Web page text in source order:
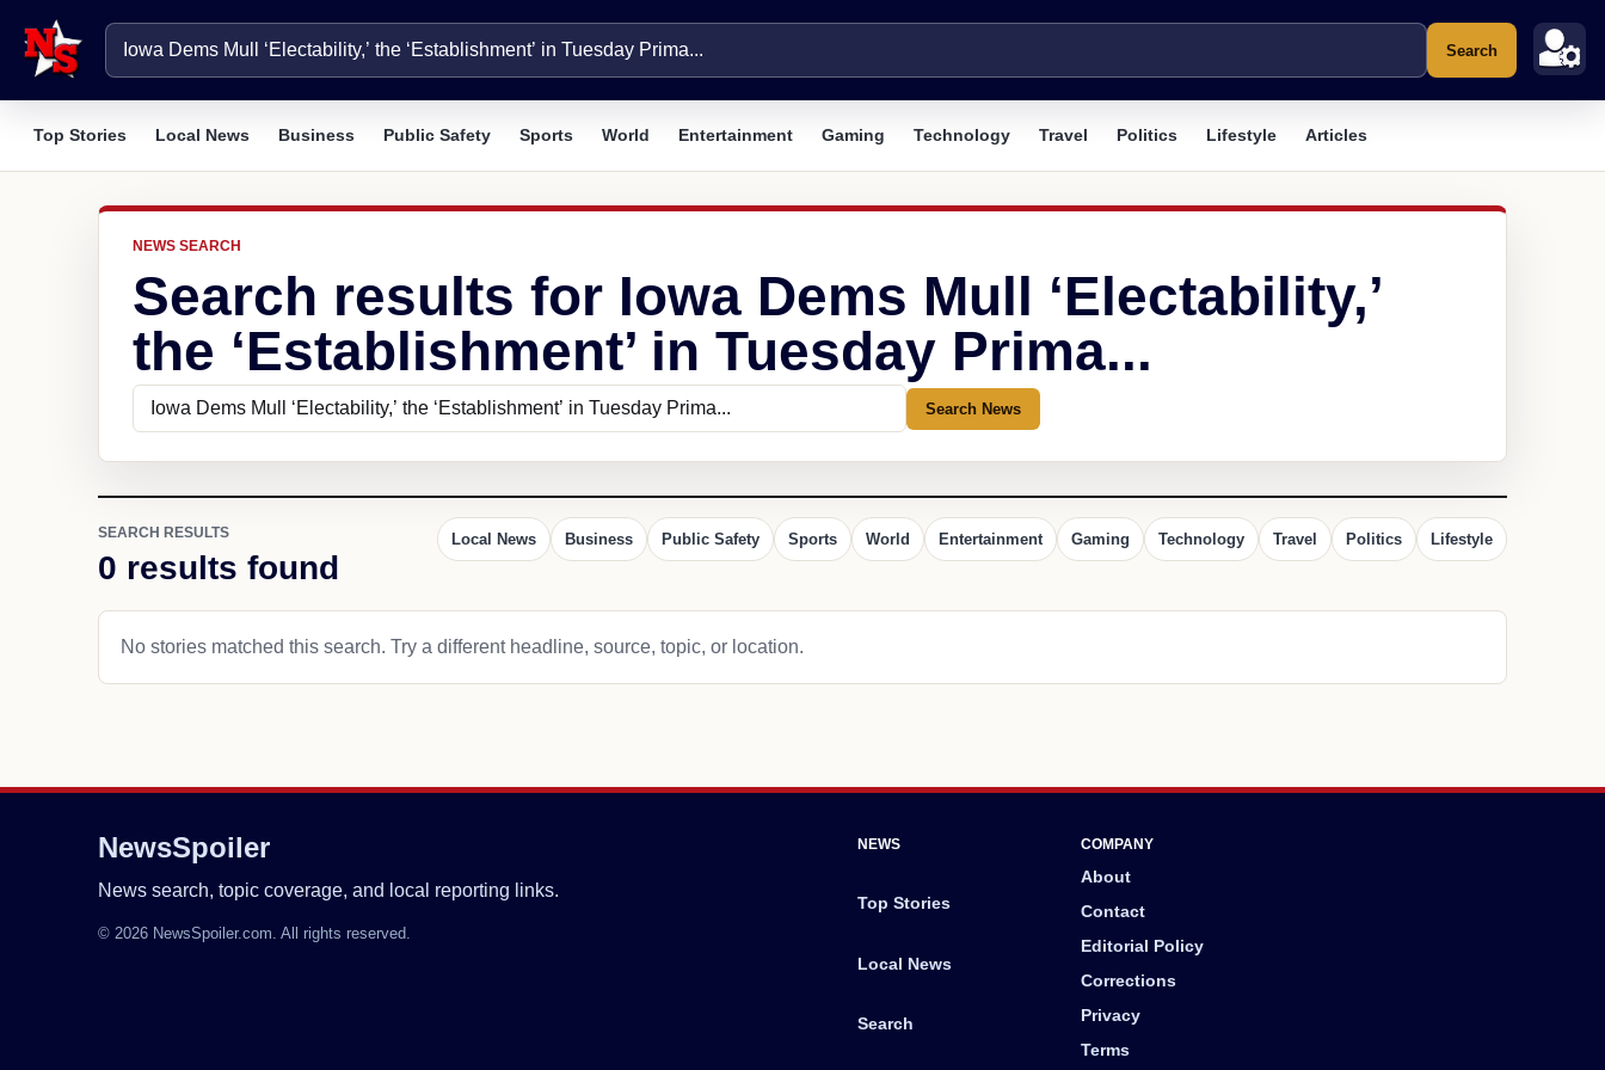
Search
Top Stories Local News Business Public Safety Sports World Entertainment Gaming Technology Travel Politics Lifestyle Articles
NEWS SEARCH
Search results for Iowa Dems Mull ‘Electability,’
the ‘Establishment’ in Tuesday Prima...
Search News
SEARCH RESULTS
0 results found
Local News Business Public Safety Sports World Entertainment Gaming Technology Travel Politics Lifestyle
No stories matched this search. Try a different headline, source, topic, or location.
NewsSpoiler
News search, topic coverage, and local reporting links.
© 2026 NewsSpoiler.com. All rights reserved.
NEWS
Top Stories
Local News
Search
COMPANY
About
Contact
Editorial Policy
Corrections
Privacy
Terms